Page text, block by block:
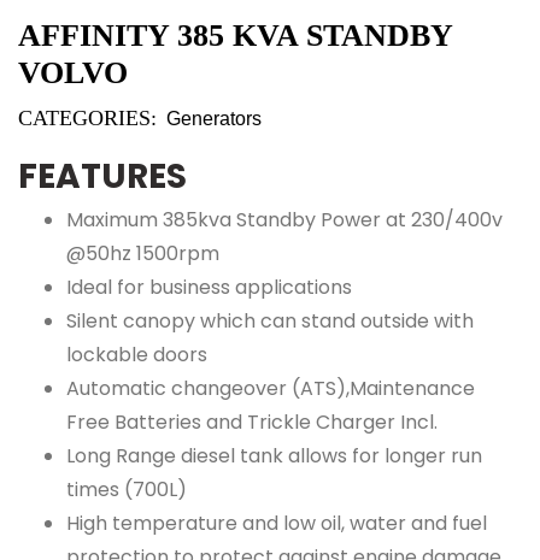
AFFINITY 385 KVA STANDBY
VOLVO
CATEGORIES: Generators
FEATURES
Maximum 385kva Standby Power at 230/400v
@50hz 1500rpm
Ideal for business applications
Silent canopy which can stand outside with
lockable doors
Automatic changeover (ATS),Maintenance
Free Batteries and Trickle Charger Incl.
Long Range diesel tank allows for longer run
times (700L)
High temperature and low oil, water and fuel